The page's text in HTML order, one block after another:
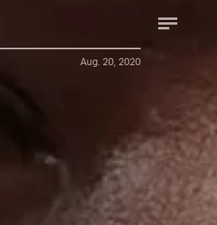
Aug. 20, 2020